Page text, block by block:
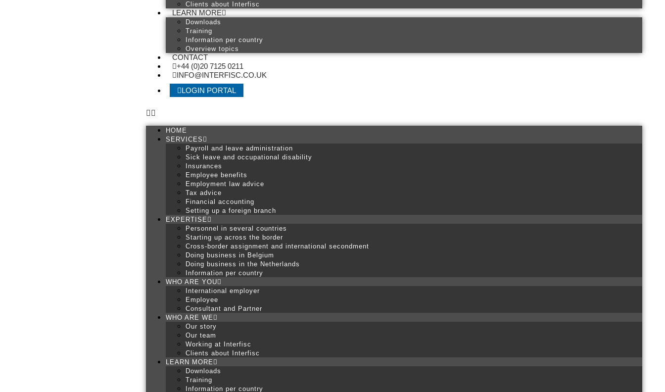
Clients about Interfisc
LEARN MORE
Downloads
Training
Information per country
Overview topics
CONTACT
+44 (0)20 7125 0211
INFO@INTERFISC.CO.UK
LOGIN PORTAL
HOME
SERVICES
Payroll and leave administration
Sick leave and occupational disability
Insurances
Employee benefits
Employment law advice
Tax advice
Financial accounting
Setting up a foreign branch
EXPERTISE
Personnel in several countries
Starting up across the border
Cross-border assignment and international secondment
Doing business in Belgium
Doing business in the Netherlands
Information per country
WHO ARE YOU
International employer
Employee
Consultant and Partner
WHO ARE WE
Our story
Our team
Working at Interfisc
Clients about Interfisc
LEARN MORE
Downloads
Training
Information per country